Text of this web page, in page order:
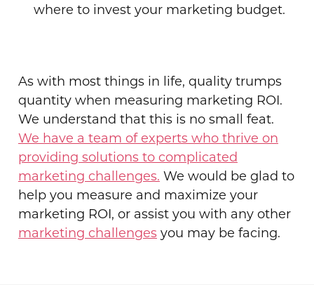
where to invest your marketing budget.
As with most things in life, quality trumps
quantity when measuring marketing ROI.
We understand that this is no small feat.
We have a team of experts who thrive on
providing solutions to complicated
marketing challenges. We would be glad to
help you measure and maximize your
marketing ROI, or assist you with any other
marketing challengesyou may be facing.